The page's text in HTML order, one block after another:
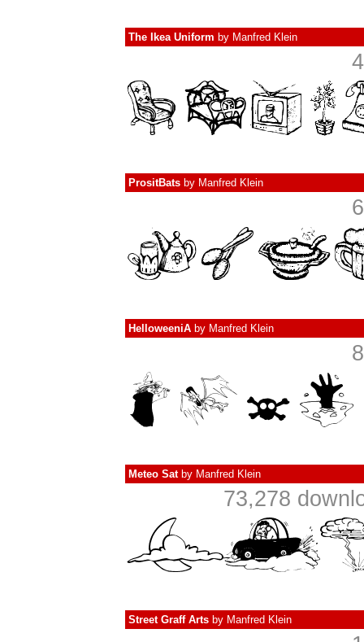
The Ikea Uniform by Manfred Klein
PrositBats by Manfred Klein
HelloweeniA by Manfred Klein
Meteo Satby Manfred Klein
73,278
Street Graff Arts by Manfred Klein